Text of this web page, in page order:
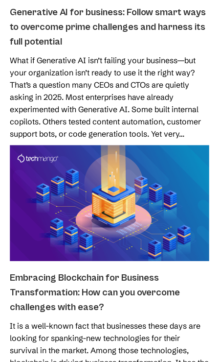
Generative AI for business: Follow smart ways
to overcome prime challenges and harness its
full potential
What if Generative AI isn’t failing your business—but
your organization isn’t ready to use it the right way?
That’s a question many CEOs and CTOs are quietly
asking in 2025. Most enterprises have already
experimented with Generative AI. Some built internal
copilots. Others tested content automation, customer
support bots, or code generation tools. Yet very…
Embracing Blockchain for Business
Transformation: How can you overcome
challenges with ease?
It is a well-known fact that businesses these days are
looking for spanking-new technologies for their
survival in the market. Among those technologies,